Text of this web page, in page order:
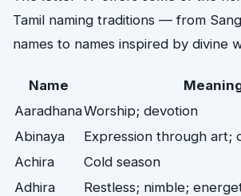
Tamil naming traditions — from
names to names inspired by divine
Name
AaradhanaWorship; devotion
Abinaya
Expression through art;
Achira
Cold season
Adhira
Restless; nimble;